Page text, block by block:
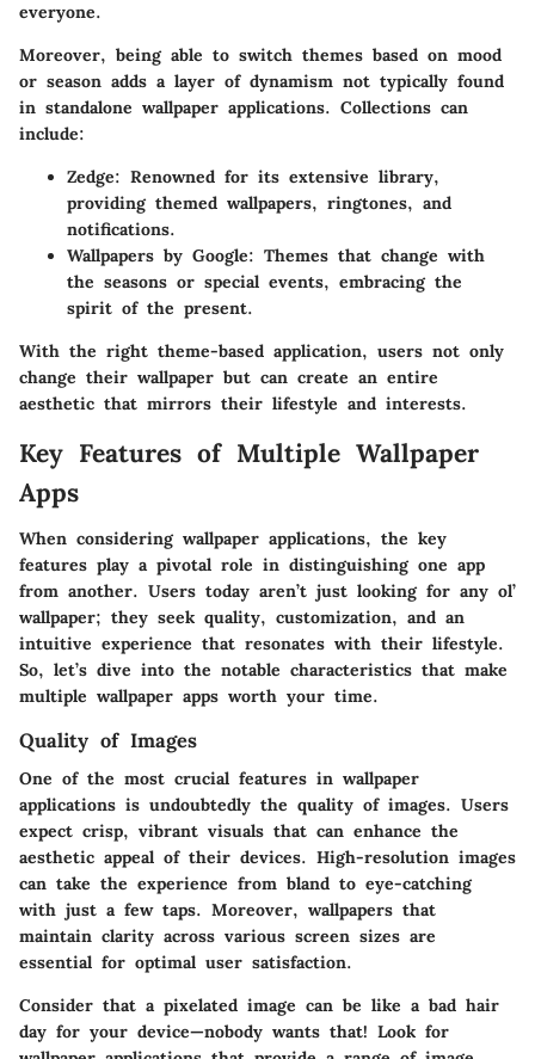
everyone.
Moreover, being able to switch themes based on mood
or season adds a layer of dynamism not typically found
in standalone wallpaper applications. Collections can
include:
Zedge: Renowned for its extensive library,
providing themed wallpapers, ringtones, and
notifications.
Wallpapers by Google: Themes that change with
the seasons or special events, embracing the
spirit of the present.
With the right theme-based application, users not only
change their wallpaper but can create an entire
aesthetic that mirrors their lifestyle and interests.
Key Features of Multiple Wallpaper
Apps
When considering wallpaper applications, the key
features play a pivotal role in distinguishing one app
from another. Users today aren’t just looking for any ol’
wallpaper; they seek quality, customization, and an
intuitive experience that resonates with their lifestyle.
So, let’s dive into the notable characteristics that make
multiple wallpaper apps worth your time.
Quality of Images
One of the most crucial features in wallpaper
applications is undoubtedly the quality of images. Users
expect crisp, vibrant visuals that can enhance the
aesthetic appeal of their devices. High-resolution images
can take the experience from bland to eye-catching
with just a few taps. Moreover, wallpapers that
maintain clarity across various screen sizes are
essential for optimal user satisfaction.
Consider that a pixelated image can be like a bad hair
day for your device—nobody wants that! Look for